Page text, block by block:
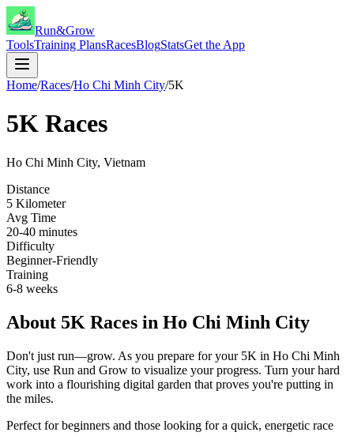
Run&Grow
ToolsTraining PlansRacesBlogStatsGet the App
Home/Races/Ho Chi Minh City/5K
5K Races
Ho Chi Minh City, Vietnam
Distance
5 Kilometer
Avg Time
20-40 minutes
Difficulty
Beginner-Friendly
Training
6-8 weeks
About 5K Races in Ho Chi Minh City
Don't just run—grow. As you prepare for your 5K in Ho Chi Minh
City, use Run and Grow to visualize your progress. Turn your hard
work into a flourishing digital garden that proves you're putting in
the miles.
Perfect for beginners and those looking for a quick, energetic race